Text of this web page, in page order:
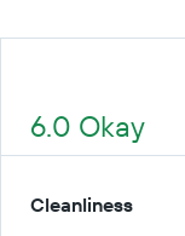
6.0 Okay
Cleanliness